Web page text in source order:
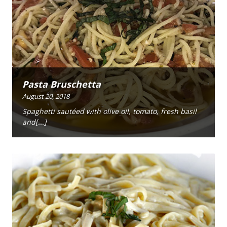
Pasta Bruschetta
August 20, 2018
Spaghetti sautéed with olive oil, tomato, fresh basil
and[...]